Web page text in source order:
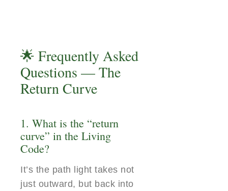
🌟 Frequently Asked
Questions — The
Return Curve
1. What is the “return
curve” in the Living
Code?
It’s the path light takes not
just outward, but back into